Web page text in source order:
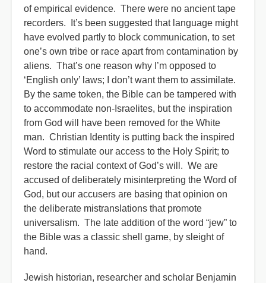
of empirical evidence. There were no ancient tape
recorders. It’s been suggested that language might
have evolved partly to block communication, to set
one’s own tribe or race apart from contamination by
aliens. That’s one reason why I’m opposed to
‘English only’ laws; I don’t want them to assimilate.
By the same token, the Bible can be tampered with
to accommodate non-Israelites, but the inspiration
from God will have been removed for the White
man. Christian Identity is putting back the inspired
Word to stimulate our access to the Holy Spirit; to
restore the racial context of God’s will. We are
accused of deliberately misinterpreting the Word of
God, but our accusers are basing that opinion on
the deliberate mistranslations that promote
universalism. The late addition of the word “jew” to
the Bible was a classic shell game, by sleight of
hand.
Jewish historian, researcher and scholar Benjamin